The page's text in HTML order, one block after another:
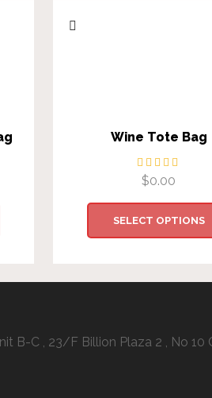
Wine Tote Bag
$0.00
SELECT OPTIONS
B-C , 23/F Billion Plaza 2 , No